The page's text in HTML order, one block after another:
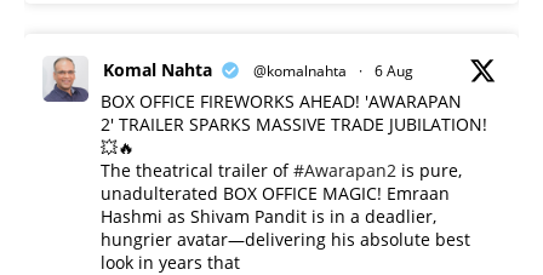
Komal Nahta @komalnahta · 6 Aug
BOX OFFICE FIREWORKS AHEAD! 'AWARAPAN
2' TRAILER SPARKS MASSIVE TRADE JUBILATION!
💥🔥
The theatrical trailer of#Awarapan2 is pure,
unadulterated BOX OFFICE MAGIC! Emraan
Hashmi as Shivam Pandit is in a deadlier,
hungrier avatar—delivering his absolute best
look in years that